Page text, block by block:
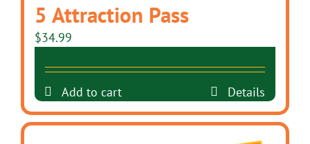
5 Attraction Pass
$34.99
Add to cart Details